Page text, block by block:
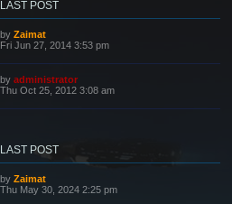
LAST POST
L
a
t
p
o
t
by Zaimat
Fri Jun 27, 2014 3:53 pm
L
a
t
s
t
by administrator
Thu Oct 25, 2012 3:08 am
LAST POST
L
a
by Zaimat
Thu May 30, 2024 2:25 pm